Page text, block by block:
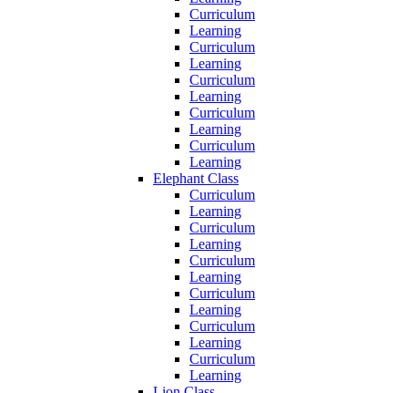
Curriculum
Learning
Curriculum
Learning
Curriculum
Learning
Curriculum
Learning
Curriculum
Learning
Elephant Class
Curriculum
Learning
Curriculum
Learning
Curriculum
Learning
Curriculum
Learning
Curriculum
Learning
Curriculum
Learning